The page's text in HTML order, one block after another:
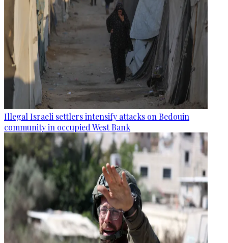
Illegal Israeli settlers intensify attacks on Bedouin
community in occupied West Bank